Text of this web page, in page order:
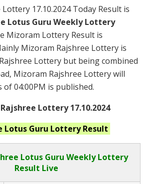
17.10.2024 Today Result is
Lotus Guru Weekly Lottery
Mizoram Lottery Result is
Mizoram Rajshree Lottery is
Lottery but being combined
Mizoram Rajshree Lottery will
04:00PM is published.
Lottery 17.10.2024
Lotus Guru Lottery Result
Lotus Guru Weekly Lottery
Result Live